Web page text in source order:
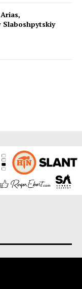
Slaboshpytskiy